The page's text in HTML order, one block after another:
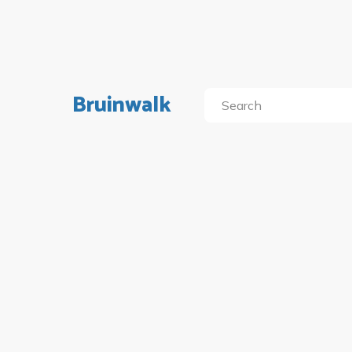
Bruinwalk